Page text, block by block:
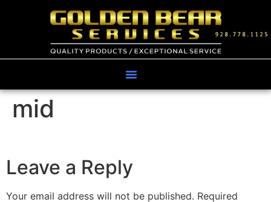
mid
Leave a Reply
Your email address will not be published. Required